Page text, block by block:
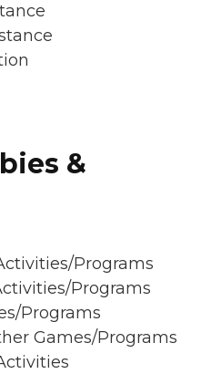
&
Programs
Programs
Programs
Games/Programs